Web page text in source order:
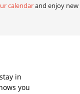
calendarand enjoy new
in
you